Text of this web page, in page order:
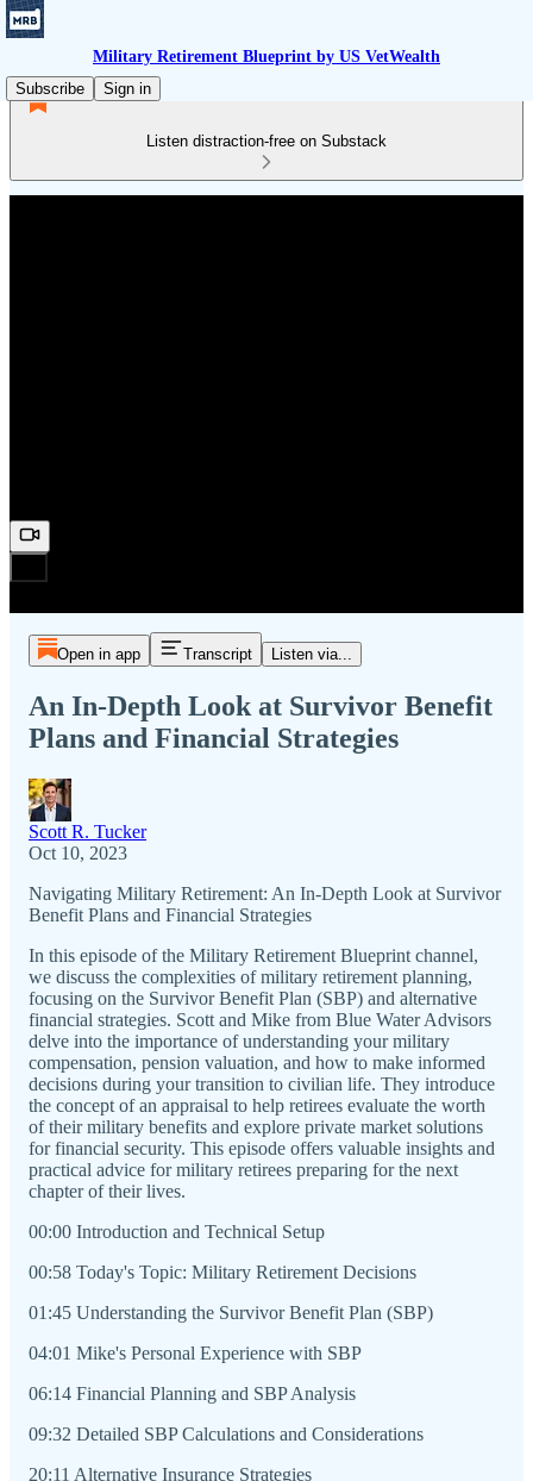
Military Retirement Blueprint by US VetWealth
Subscribe
Sign in
Listen distraction-free on Substack
Open in app Transcript Listen via...
An In-Depth Look at Survivor Benefit
Plans and Financial Strategies
Scott R. Tucker
Oct 10, 2023
Navigating Military Retirement: An In-Depth Look at Survivor
Benefit Plans and Financial Strategies
In this episode of the Military Retirement Blueprint channel,
we discuss the complexities of military retirement planning,
focusing on the Survivor Benefit Plan (SBP) and alternative
financial strategies. Scott and Mike from Blue Water Advisors
delve into the importance of understanding your military
compensation, pension valuation, and how to make informed
decisions during your transition to civilian life. They introduce
the concept of an appraisal to help retirees evaluate the worth
of their military benefits and explore private market solutions
for financial security. This episode offers valuable insights and
practical advice for military retirees preparing for the next
chapter of their lives.
00:00 Introduction and Technical Setup
00:58 Today's Topic: Military Retirement Decisions
01:45 Understanding the Survivor Benefit Plan (SBP)
04:01 Mike's Personal Experience with SBP
06:14 Financial Planning and SBP Analysis
09:32 Detailed SBP Calculations and Considerations
20:11 Alternative Insurance Strategies